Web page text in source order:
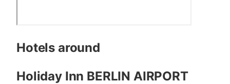
Hotels around
Holiday Inn BERLIN AIRPORT